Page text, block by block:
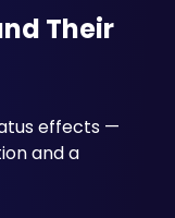
Their
effects —
and a